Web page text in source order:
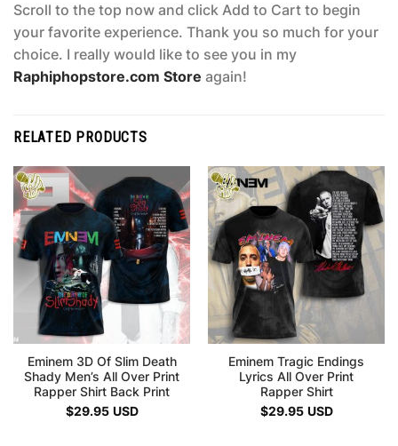
Scroll to the top now and click Add to Cart to begin
your favorite experience. Thank you so much for your
choice. I really would like to see you in my
Raphiphopstore.com Store again!
RELATED PRODUCTS
Eminem 3D Of Slim Death
Shady Men’s All Over Print
Rapper Shirt Back Print
$29.95 USD
Eminem Tragic Endings
Lyrics All Over Print
Rapper Shirt
$29.95 USD